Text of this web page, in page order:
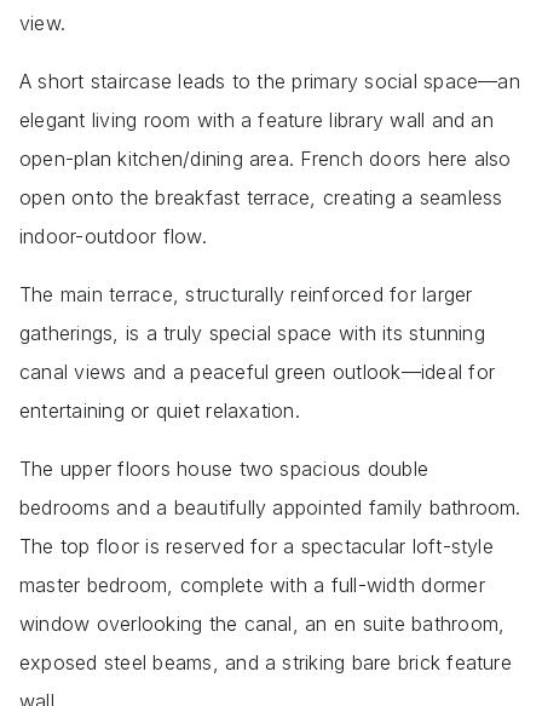
view.
A short staircase leads to the primary social space—an
elegant living room with a feature library wall and an
open-plan kitchen/dining area. French doors here also
open onto the breakfast terrace, creating a seamless
indoor-outdoor flow.
The main terrace, structurally reinforced for larger
gatherings, is a truly special space with its stunning
canal views and a peaceful green outlook—ideal for
entertaining or quiet relaxation.
The upper floors house two spacious double
bedrooms and a beautifully appointed family bathroom.
The top floor is reserved for a spectacular loft-style
master bedroom, complete with a full-width dormer
window overlooking the canal, an en suite bathroom,
exposed steel beams, and a striking bare brick feature